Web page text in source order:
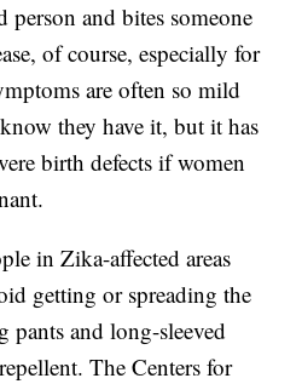
and bites someone
of course, especially for
are often so mild
they have it, but it has
birth defects if women
in Zika-affected areas
getting or spreading the
pants and long-sleeved
The Centers for